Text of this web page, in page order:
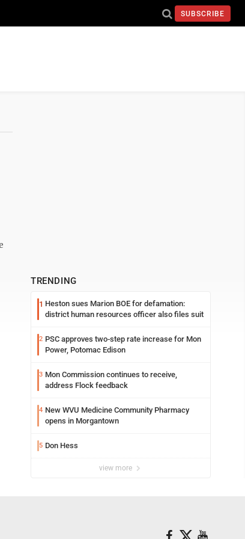
SUBSCRIBE
TRENDING
1 Heston sues Marion BOE for defamation:
district human resources officer also files suit
2 PSC approves two-step rate increase for Mon
Power, Potomac Edison
3 Mon Commission continues to receive,
address Flock feedback
4 New WVU Medicine Community Pharmacy
opens in Morgantown
5 Don Hess
view more